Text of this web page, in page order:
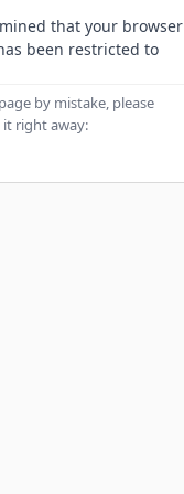
that your browser
been restricted to
by mistake, please
right away: